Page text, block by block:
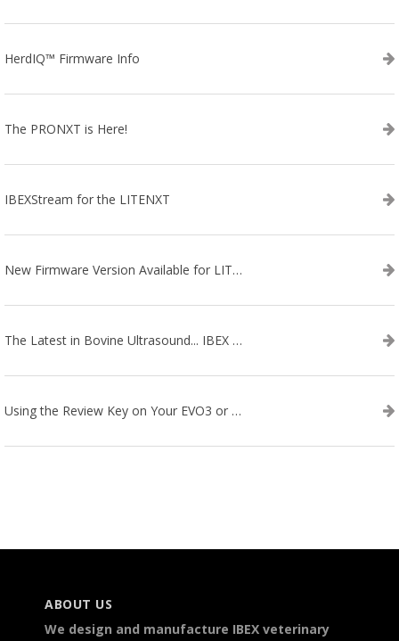
HerdIQ™ Firmware Info
The PRONXT is Here!
IBEXStream for the LITENXT
New Firmware Version Available for LITENXT!
The Latest in Bovine Ultrasound... IBEX LITENXT!
Using the Review Key on Your EVO3 or SA2 Ultrasound
ABOUT US
We design and manufacture IBEX veterinary